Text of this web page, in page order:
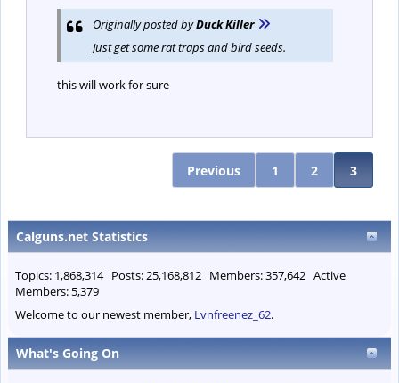
Originally posted byDuck Killer
Just get some rat traps and bird seeds.
this will work for sure
Previous 1 2 3
Calguns.net Statistics
Topics: 1,868,314 Posts: 25,168,812 Members: 357,642 Active
Members: 5,379
Welcome to our newest member, Lvnfreenez_62.
What's Going On